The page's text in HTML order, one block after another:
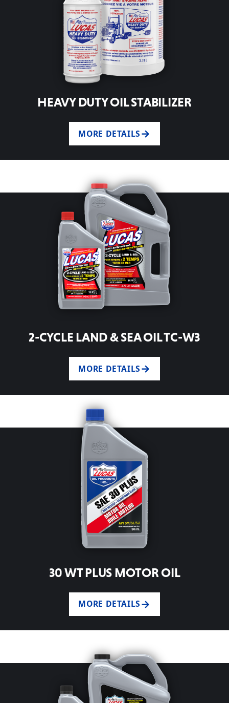
HEAVY DUTY OIL STABILIZER
MORE DETAILS
2-CYCLE LAND & SEA OIL TC-W3
MORE DETAILS
30 WT PLUS MOTOR OIL
MORE DETAILS